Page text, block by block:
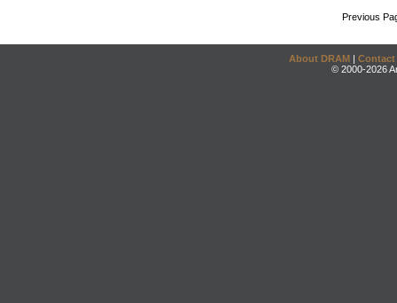
Previous
About DRAM | Contact
© 2000-2026